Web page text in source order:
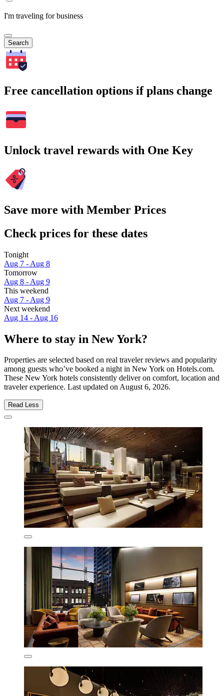
I'm traveling for business
Search
Free cancellation options if plans change
Unlock travel rewards with One Key
Save more with Member Prices
Check prices for these dates
Tonight
Aug 7 - Aug 8
Tomorrow
Aug 8 - Aug 9
This weekend
Aug 7 - Aug 9
Next weekend
Aug 14 - Aug 16
Where to stay in New York?
Properties are selected based on real traveler reviews and popularity
among guests who’ve booked a night in New York on Hotels.com.
These New York hotels consistently deliver on comfort, location and
traveler experience. Last updated onAugust 6, 2026.
Read Less